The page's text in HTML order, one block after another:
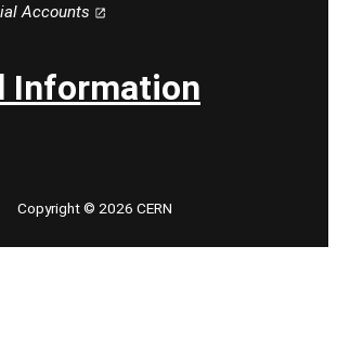
Accounts
Information
Copyright © 2026 CERN